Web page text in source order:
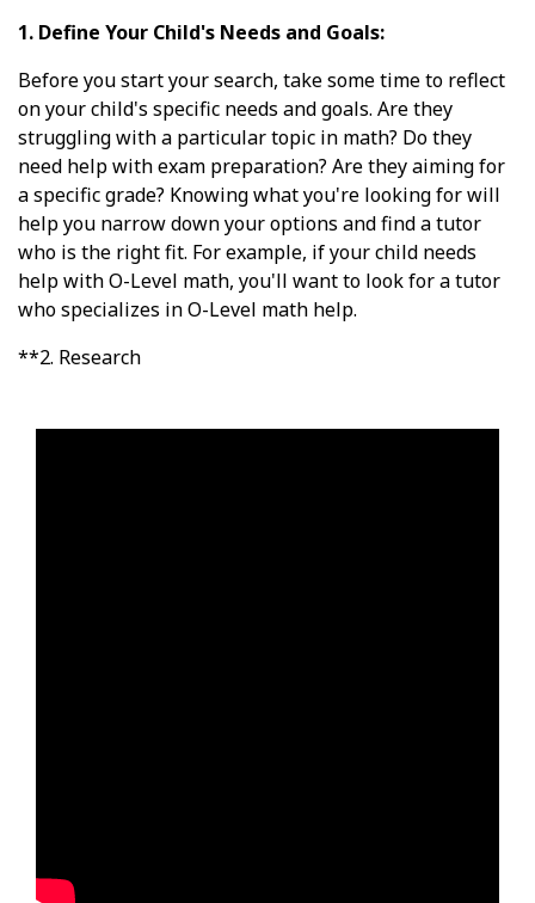
1. Define Your Child's Needs and Goals:
Before you start your search, take some time to reflect
on your child's specific needs and goals. Are they
struggling with a particular topic in math? Do they
need help with exam preparation? Are they aiming for
a specific grade? Knowing what you're looking for will
help you narrow down your options and find a tutor
who is the right fit. For example, if your child needs
help with O-Level math, you'll want to look for a tutor
who specializes in O-Level math help.
**2. Research